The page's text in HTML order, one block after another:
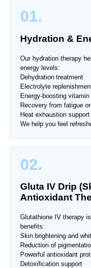
01.
Hydration &
Our hydration therapy
energy levels:
Dehydration treatment
Electrolyte
Energy-boosting vitamin
Recovery from fatigue
Heat exhaustion support
We help you feel
02.
Gluta IV Drip
Antioxidant
Glutathione IV therapy
benefits:
Skin brightening and
Reduction of
Powerful antioxidant
Detoxification support